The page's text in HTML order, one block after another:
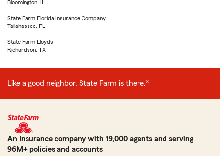
Bloomington, IL
State Farm Florida Insurance Company
Tallahassee, FL
State Farm Lloyds
Richardson, TX
Like a good neighbor, State Farm is there.®
An Insurance company with 19,000 agents and serving
96M+ policies and accounts